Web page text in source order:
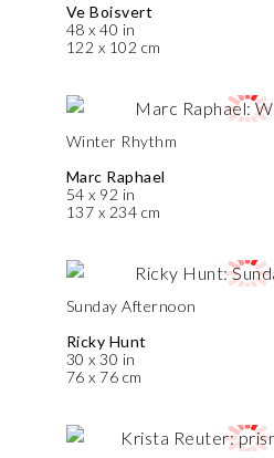
Ve Boisvert
48 x 40 in
122 x 102 cm
Winter Rhythm
Marc Raphael
54 x 92 in
137 x 234 cm
Sunday Afternoon
Ricky Hunt
30 x 30 in
76 x 76 cm